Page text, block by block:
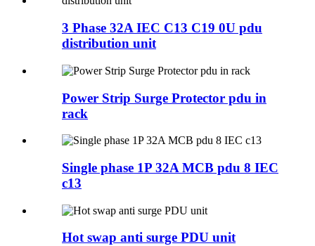
3 Phase 32A IEC C13 C19 0U pdu
distribution unit
Power Strip Surge Protector pdu in
rack
Single phase 1P 32A MCB pdu 8 IEC
c13
Hot swap anti surge PDU unit